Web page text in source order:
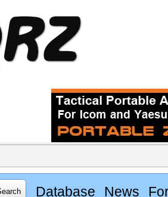
Database News